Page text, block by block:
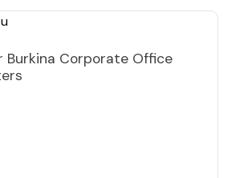
Burkina Corporate Office